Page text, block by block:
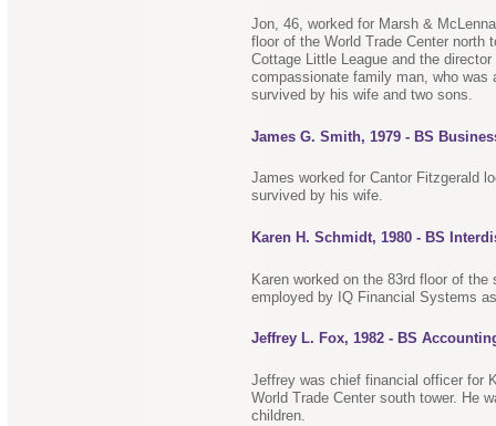
Jon, 46, worked for Marsh &
floor of the World Trade Center north
Cottage Little League and the
compassionate family man, who
survived by his wife and two sons.
James G. Smith, 1979 - BS
James worked for Cantor Fitzgerald
survived by his wife.
Karen H. Schmidt, 1980 - BS
Karen worked on the 83rd floor of
employed by IQ Financial Systems
Jeffrey L. Fox, 1982 - BS
Jeffrey was chief financial officer for
World Trade Center south tower. He
children.